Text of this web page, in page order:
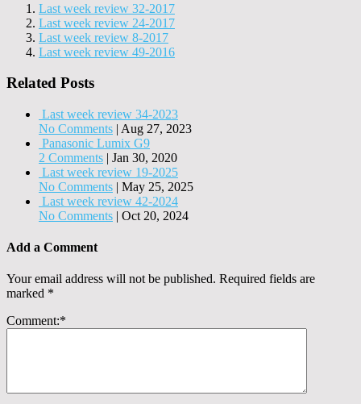
Last week review 32-2017
Last week review 24-2017
Last week review 8-2017
Last week review 49-2016
Related Posts
Last week review 34-2023
No Comments | Aug 27, 2023
Panasonic Lumix G9
2 Comments | Jan 30, 2020
Last week review 19-2025
No Comments | May 25, 2025
Last week review 42-2024
No Comments | Oct 20, 2024
Add a Comment
Your email address will not be published. Required fields are
marked *
Comment:*